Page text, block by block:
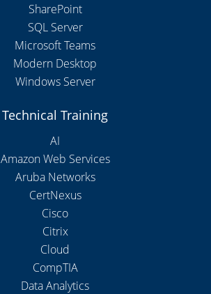
SharePoint
SQL Server
Microsoft Teams
Modern Desktop
Windows Server
Technical Training
AI
Amazon Web Services
Aruba Networks
CertNexus
Cisco
Citrix
Cloud
CompTIA
Data Analytics